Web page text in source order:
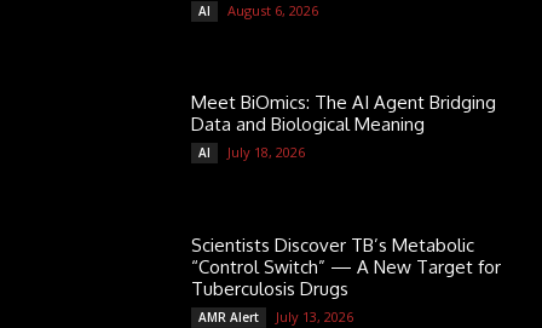
AI August 6, 2026
Meet BiOmics: The AI Agent Bridging
Data and Biological Meaning
AI July 18, 2026
Scientists Discover TB’s Metabolic
“Control Switch” — A New Target for
Tuberculosis Drugs
AMR Alert July 13, 2026